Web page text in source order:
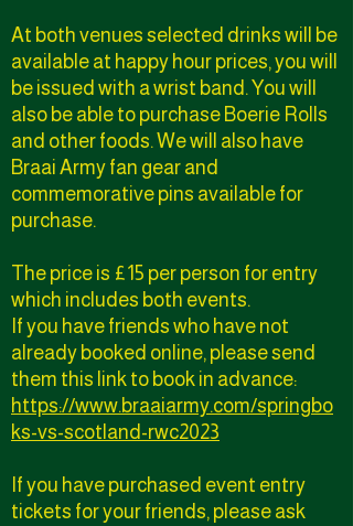
At both venues selected drinks will be
available at happy hour prices, you will
be issued with a wrist band. You will
also be able to purchase Boerie Rolls
and other foods. We will also have
Braai Army fan gear and
commemorative pins available for
purchase.
The price is £15 per person for entry
which includes both events.
If you have friends who have not
already booked online, please send
them this link to book in advance:
https://www.braaiarmy.com/springbo
ks-vs-scotland-rwc2023
If you have purchased event entry
tickets for your friends, please ask